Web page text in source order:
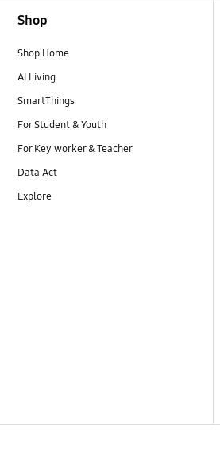
Shop
Shop Home
AI Living
SmartThings
For Student & Youth
For Key worker & Teacher
Data Act
Explore